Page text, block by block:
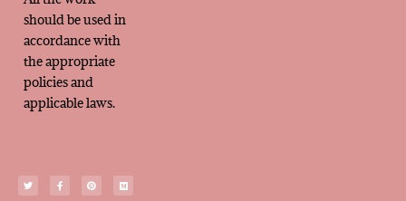
should be used in
accordance with
the appropriate
policies and
applicable laws.